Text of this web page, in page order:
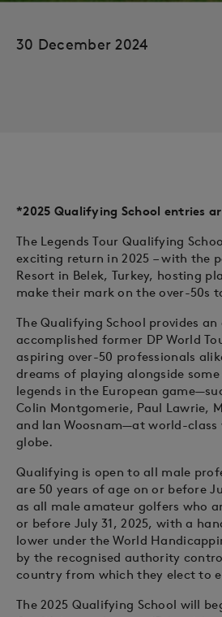
30 December 2024
*2025 Qualifying School entries
The Legends Tour Qualifying
exciting return in 2025 – with the
Resort in Belek, Turkey, hosting
make their mark on the over-50s
The Qualifying School provides
accomplished former DP World
aspiring over-50 professionals
dreams of playing alongside
legends in the European
Colin Montgomerie, Paul Lawrie,
and Ian Woosnam—at world-class
globe.
Qualifying is open to all male
are 50 years of age on or before
as all male amateur golfers who
or before July 31, 2025, with a
lower under the World
by the recognised authority
country from which they elect to
The 2025 Qualifying School will